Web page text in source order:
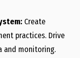
Create
practices. Drive
and monitoring.